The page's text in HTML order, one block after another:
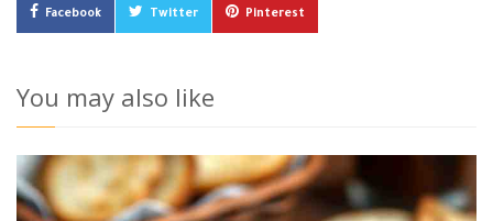
Facebook Twitter Pinterest
You may also like